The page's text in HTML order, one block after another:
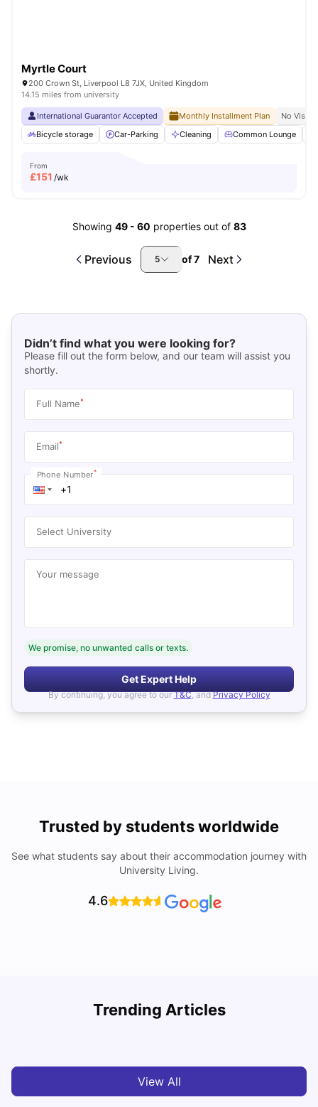
Myrtle Court
200 Crown St, Liverpool L8 7JX, United Kingdom
14.15 miles from university
International Guarantor Accepted Monthly Installment Plan
No Visa
Bicycle storage
Car-Parking Cleaning Common Lounge
From
£151 /wk
Showing 49- 60 properties out of 83
Previous 5 of7 Next
Didn’t find what you were looking for?
Please fill out the form below, and our team will assist you
shortly.
Full Name*
Email*
Phone Number*
Select University
Your message
We promise, no unwanted calls or texts.
Get Expert Help
By continuing, you agree to our T&C, and Privacy Policy
Trusted by students worldwide
See what students say about their accommodation journey with
University Living.
4.6
Trending Articles
Cost of Living in Chester for Students
View All